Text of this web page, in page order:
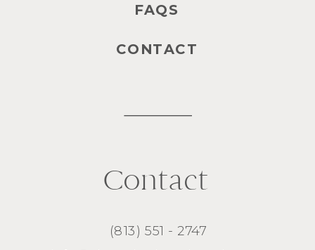
(813) 551 - 2747
Contact
FAQS
CONTACT